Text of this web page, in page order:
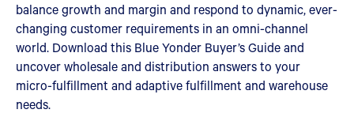
balance growth and margin and respond to dynamic, ever-
changing customer requirements in an omni-channel
world. Download this Blue Yonder Buyer’s Guide and
uncover wholesale and distribution answers to your
micro-fulfillment and adaptive fulfillment and warehouse
needs.